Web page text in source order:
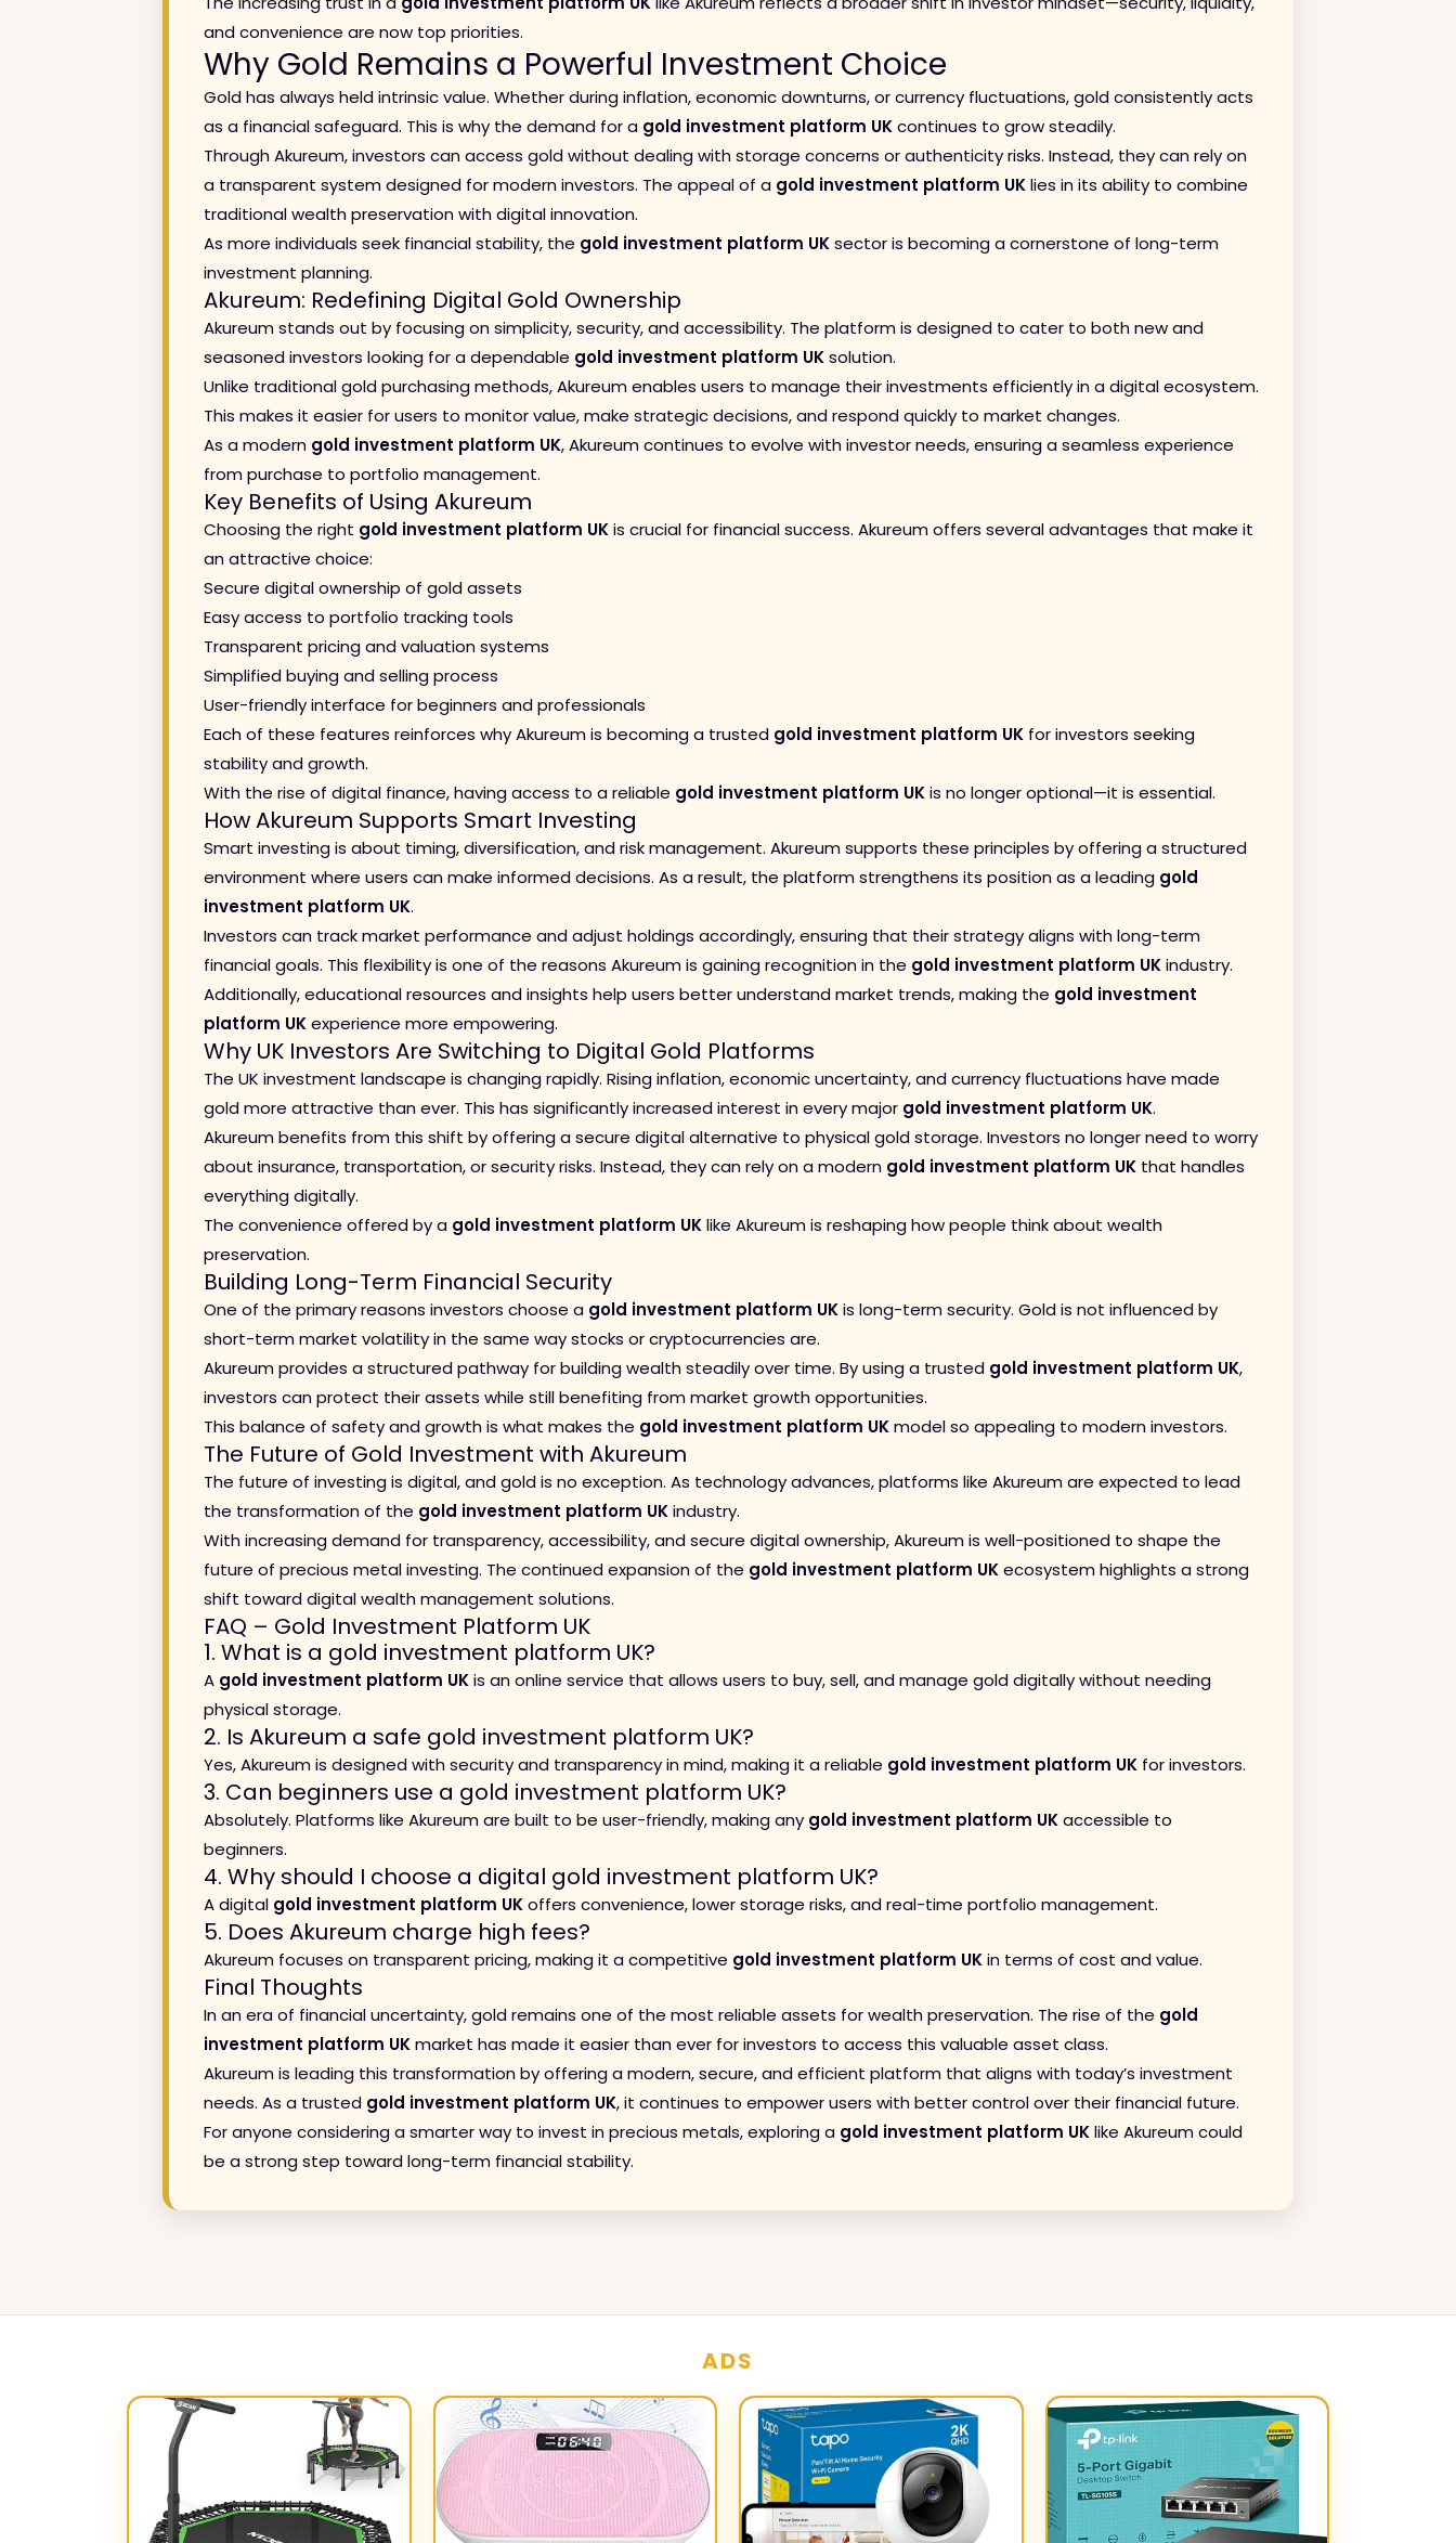
and convenience are now top priorities.
Why Gold Remains a Powerful Investment Choice
Gold has always held intrinsic value. Whether during inflation, economic downturns, or currency fluctuations, gold consistently acts
as a financial safeguard. This is why the demand for a gold investment platform UKcontinues to grow steadily.
Through Akureum, investors can access gold without dealing with storage concerns or authenticity risks. Instead, they can rely on
a transparent system designed for modern investors. The appeal of a gold investment platform UKlies in its ability to combine
traditional wealth preservation with digital innovation.
As more individuals seek financial stability, the gold investment platform UKsector is becoming a cornerstone of long-term
investment planning.
Akureum: Redefining Digital Gold Ownership
Akureum stands out by focusing on simplicity, security, and accessibility. The platform is designed to cater to both new and
seasoned investors looking for a dependable gold investment platform UKsolution.
Unlike traditional gold purchasing methods, Akureum enables users to manage their investments efficiently in a digital ecosystem.
This makes it easier for users to monitor value, make strategic decisions, and respond quickly to market changes.
As a modern gold investment platform UK, Akureum continues to evolve with investor needs, ensuring a seamless experience
from purchase to portfolio management.
Key Benefits of Using Akureum
Choosing the right gold investment platform UKis crucial for financial success. Akureum offers several advantages that make it
an attractive choice:
Secure digital ownership of gold assets
Easy access to portfolio tracking tools
Transparent pricing and valuation systems
Simplified buying and selling process
User-friendly interface for beginners and professionals
Each of these features reinforces why Akureum is becoming a trusted gold investment platform UK for investors seeking
stability and growth.
With the rise of digital finance, having access to a reliable gold investment platform UKis no longer optional—it is essential.
How Akureum Supports Smart Investing
Smart investing is about timing, diversification, and risk management. Akureum supports these principles by offering a structured
environment where users can make informed decisions. As a result, the platform strengthens its position as a leading gold
investment platform UK.
Investors can track market performance and adjust holdings accordingly, ensuring that their strategy aligns with long-term
financial goals. This flexibility is one of the reasons Akureum is gaining recognition in the gold investment platform UKindustry.
Additionally, educational resources and insights help users better understand market trends, making the gold investment
platform UKexperience more empowering.
Why UK Investors Are Switching to Digital Gold Platforms
The UK investment landscape is changing rapidly. Rising inflation, economic uncertainty, and currency fluctuations have made
gold more attractive than ever. This has significantly increased interest in every major gold investment platform UK.
Akureum benefits from this shift by offering a secure digital alternative to physical gold storage. Investors no longer need to worry
about insurance, transportation, or security risks. Instead, they can rely on a modern gold investment platform UK that handles
everything digitally.
The convenience offered by a gold investment platform UKlike Akureum is reshaping how people think about wealth
preservation.
Building Long-Term Financial Security
One of the primary reasons investors choose a gold investment platform UKis long-term security. Gold is not influenced by
short-term market volatility in the same way stocks or cryptocurrencies are.
Akureum provides a structured pathway for building wealth steadily over time. By using a trusted gold investment platform UK,
investors can protect their assets while still benefiting from market growth opportunities.
This balance of safety and growth is what makes the gold investment platform UKmodel so appealing to modern investors.
The Future of Gold Investment with Akureum
The future of investing is digital, and gold is no exception. As technology advances, platforms like Akureum are expected to lead
the transformation of the gold investment platform UKindustry.
With increasing demand for transparency, accessibility, and secure digital ownership, Akureum is well-positioned to shape the
future of precious metal investing. The continued expansion of the gold investment platform UKecosystem highlights a strong
shift toward digital wealth management solutions.
FAQ – Gold Investment Platform UK
1. What is a gold investment platform UK?
A gold investment platform UKis an online service that allows users to buy, sell, and manage gold digitally without needing
physical storage.
2. Is Akureum a safe gold investment platform UK?
Yes, Akureum is designed with security and transparency in mind, making it a reliable gold investment platform UK for investors.
3. Can beginners use a gold investment platform UK?
Absolutely. Platforms like Akureum are built to be user-friendly, making any gold investment platform UKaccessible to
beginners.
4. Why should I choose a digital gold investment platform UK?
A digital gold investment platform UKoffers convenience, lower storage risks, and real-time portfolio management.
5. Does Akureum charge high fees?
Akureum focuses on transparent pricing, making it a competitive gold investment platform UKin terms of cost and value.
Final Thoughts
In an era of financial uncertainty, gold remains one of the most reliable assets for wealth preservation. The rise of the gold
investment platform UKmarket has made it easier than ever for investors to access this valuable asset class.
Akureum is leading this transformation by offering a modern, secure, and efficient platform that aligns with today’s investment
needs. As a trusted gold investment platform UK, it continues to empower users with better control over their financial future.
For anyone considering a smarter way to invest in precious metals, exploring a gold investment platform UKlike Akureum could
be a strong step toward long-term financial stability.
ADS